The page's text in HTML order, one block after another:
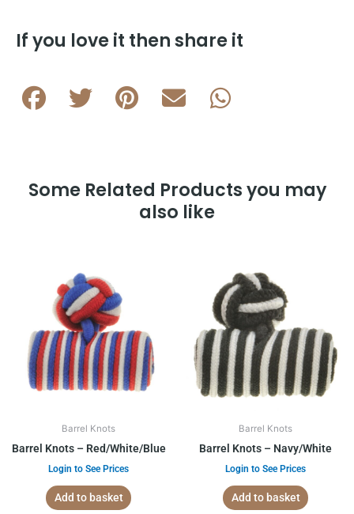
If you love it then share it
Some Related Products you may
also like
Barrel Knots
Barrel Knots – Red/White/Blue
Login to See Prices
Add to basket
Barrel Knots
Barrel Knots – Navy/White
Login to See Prices
Add to basket